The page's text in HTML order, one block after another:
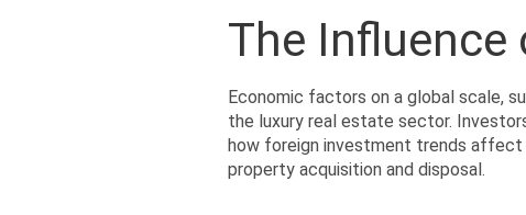
The Influence
Economic factors on a global scale,
the luxury real estate sector.
how foreign investment trends
property acquisition and disposal.